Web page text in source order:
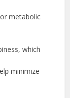
metabolic
which
minimize